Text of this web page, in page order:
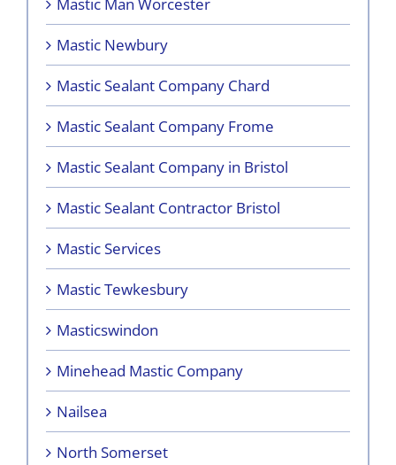
Mastic Newbury
Mastic Sealant Company Chard
Mastic Sealant Company Frome
Mastic Sealant Company in Bristol
Mastic Sealant Contractor Bristol
Mastic Services
Mastic Tewkesbury
Masticswindon
Minehead Mastic Company
Nailsea
North Somerset